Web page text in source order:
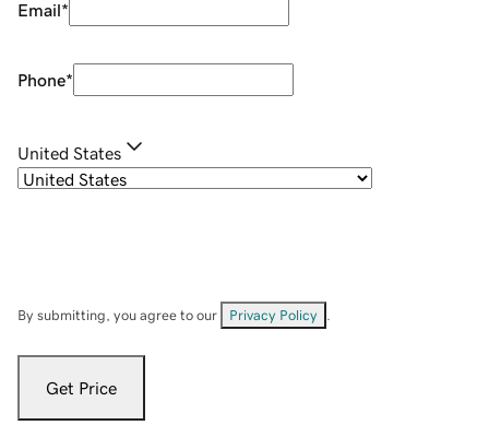
Email*
Phone*
United States
By submitting, you agree to our Privacy Policy
Get Price